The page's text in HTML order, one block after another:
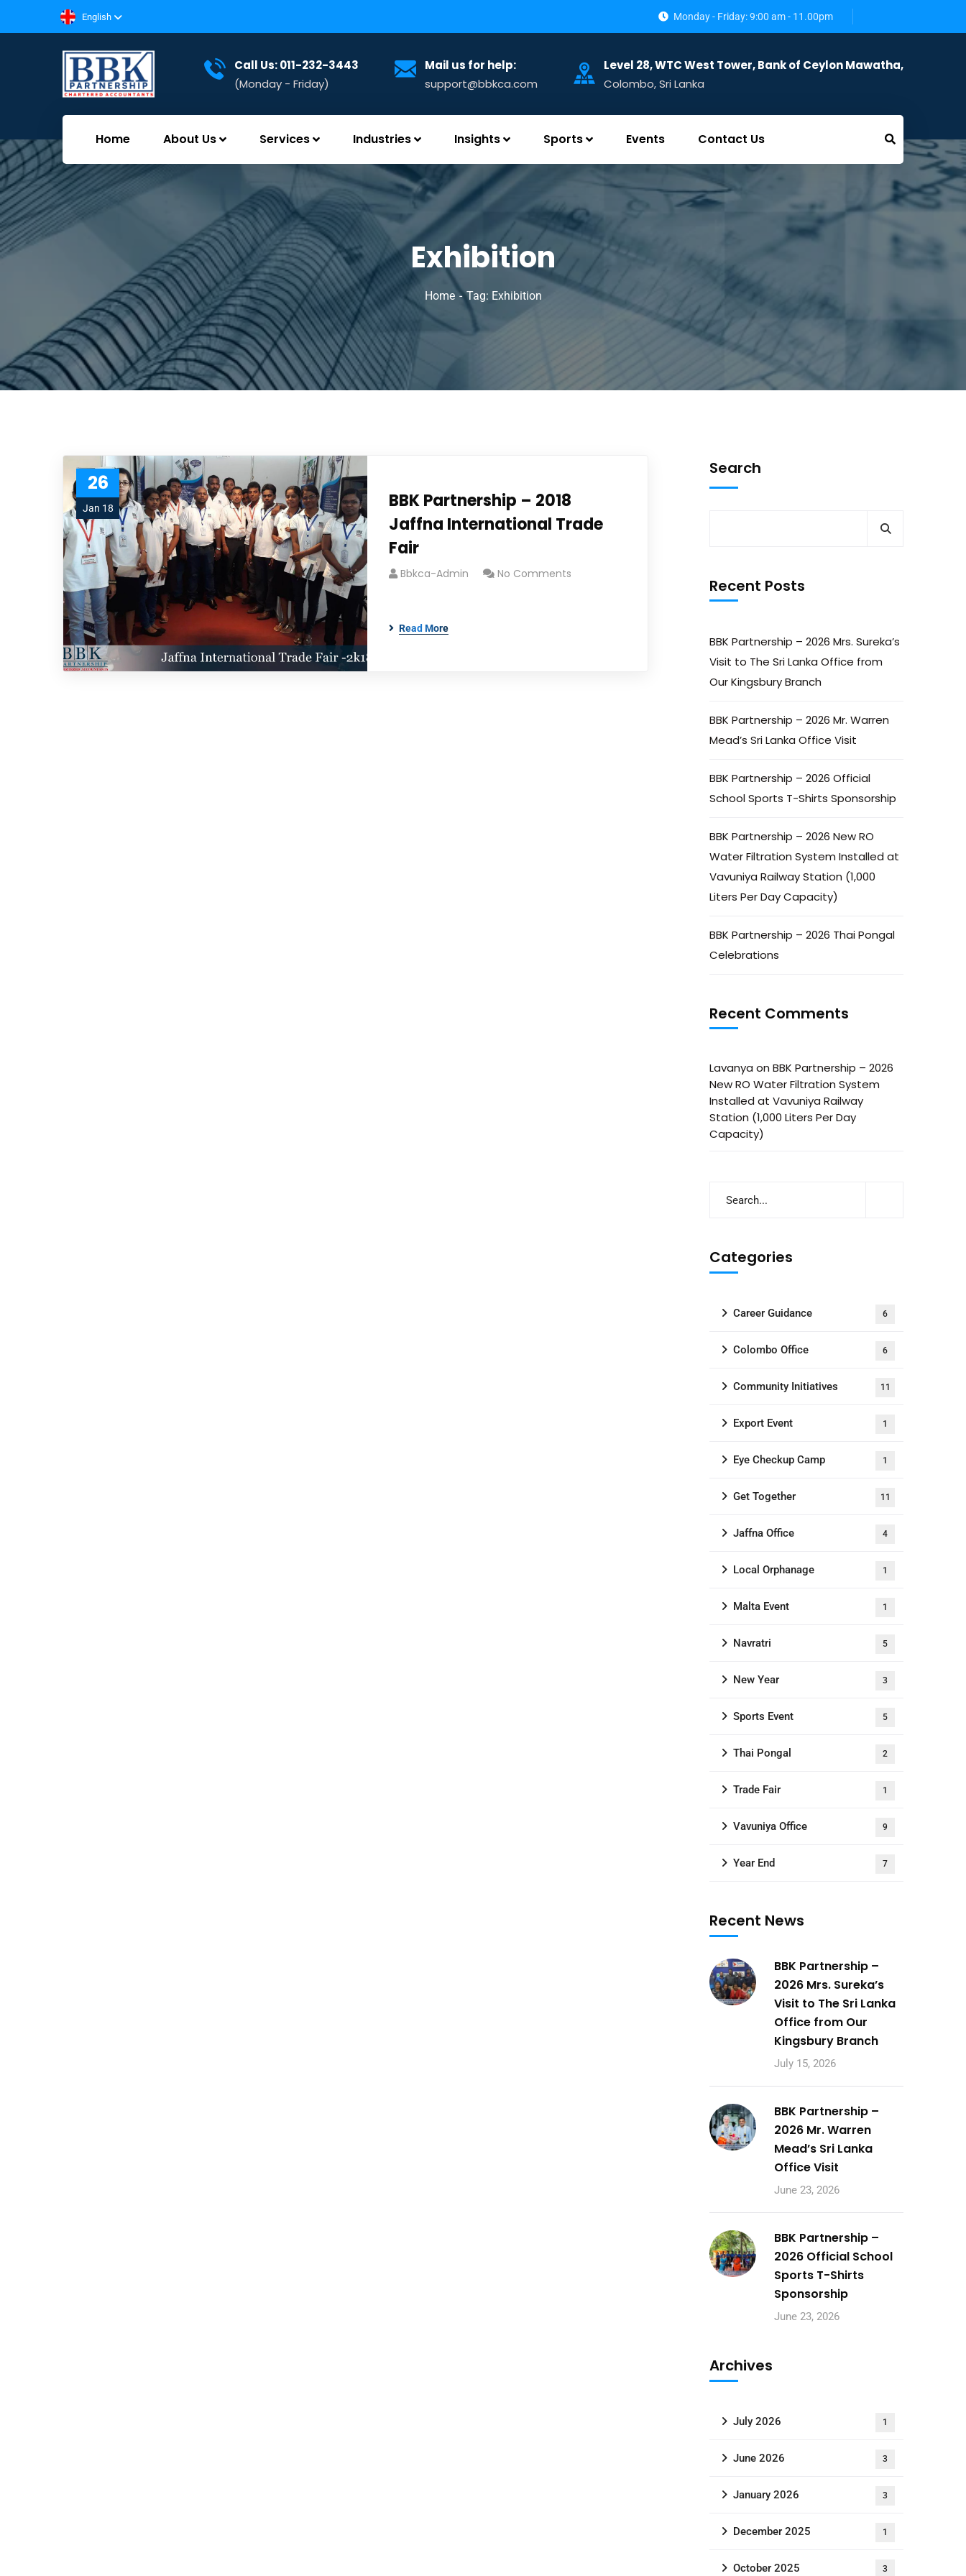
English Monday - Friday: 9:00 am - 11.00pm
Call Us: 011-232-3443
(Monday - Friday)
Mail us for help:
support@bbkca.com
Level 28, WTC West Tower, Bank of Ceylon Mawatha,
Colombo, Sri Lanka
Home About Us Services Industries Insights Sports Events Contact Us
Exhibition
Home Tag: Exhibition
26
Jan 18
BBK Partnership – 2018
Jaffna International Trade
Fair
Bbkca-Admin No Comments
Read More
Search
Recent Posts
BBK Partnership – 2026 Mrs. Sureka’s
Visit to The Sri Lanka Office from
Our Kingsbury Branch
BBK Partnership – 2026 Mr. Warren
Mead’s Sri Lanka Office Visit
BBK Partnership – 2026 Official
School Sports T-Shirts Sponsorship
BBK Partnership – 2026 New RO
Water Filtration System Installed at
Vavuniya Railway Station (1,000
Liters Per Day Capacity)
BBK Partnership – 2026 Thai Pongal
Celebrations
Recent Comments
Lavanya on BBK Partnership – 2026
New RO Water Filtration System
Installed at Vavuniya Railway
Station (1,000 Liters Per Day
Capacity)
Categories
Career Guidance 6
Colombo Office 6
Community Initiatives 11
Export Event 1
Eye Checkup Camp 1
Get Together 11
Jaffna Office 4
Local Orphanage 1
Malta Event 1
Navratri 5
New Year 3
Sports Event 5
Thai Pongal 2
Trade Fair 1
Vavuniya Office 9
Year End 7
Recent News
BBK Partnership –
2026 Mrs. Sureka’s
Visit to The Sri Lanka
Office from Our
Kingsbury Branch
July 15, 2026
BBK Partnership –
2026 Mr. Warren
Mead’s Sri Lanka
Office Visit
June 23, 2026
BBK Partnership –
2026 Official School
Sports T-Shirts
Sponsorship
June 23, 2026
Archives
July 2026 1
June 2026 3
January 2026 3
December 2025 1
October 2025 3